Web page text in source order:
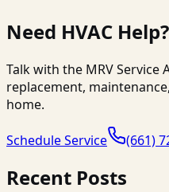
Need HVAC Help?
Talk with the MRV Service
replacement,
home.
Schedule Service (661)
Recent Posts